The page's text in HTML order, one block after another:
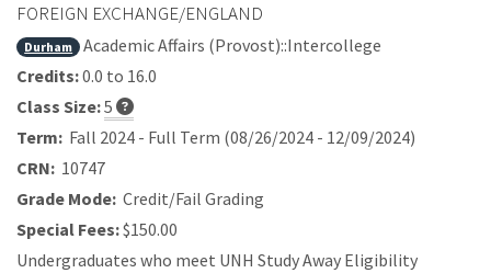
FOREIGN EXCHANGE/ENGLAND
Durham
Academic Affairs (Provost)::Intercollege
Credits:0.0 to 16.0
Class Size:5
Term: Fall 2024 - Full Term (08/26/2024 - 12/09/2024)
CRN: 10747
Grade Mode: Credit/Fail Grading
Special Fees:$150.00
Undergraduates who meet UNH Study Away Eligibility